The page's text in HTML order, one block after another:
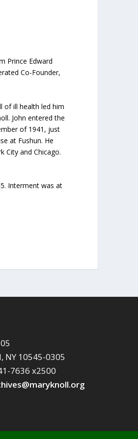
Prince Edward
Co-Founder,
of ill health led him
John entered the
of 1941, just
at Fushun. He
City and Chicago.
Interment was at
NY 10545-0305
7636 x2500